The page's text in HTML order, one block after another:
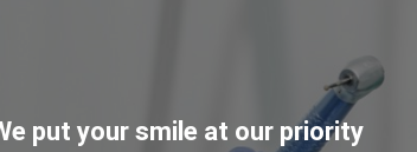
put your smile at our priority